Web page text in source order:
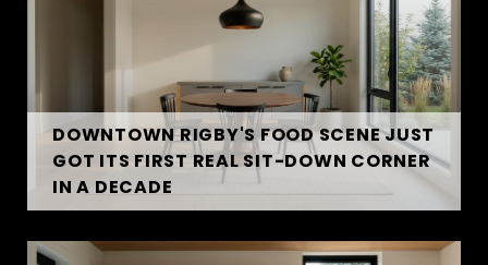
DOWNTOWN RIGBY'S FOOD SCENE JUST
GOT ITS FIRST REAL SIT-DOWN CORNER
IN A DECADE